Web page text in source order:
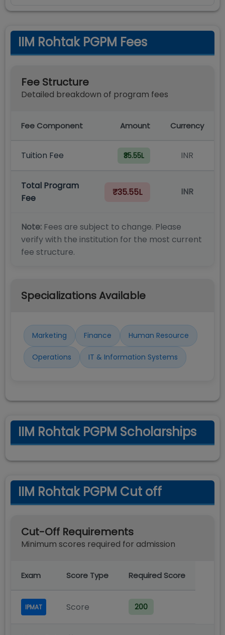
IIM Rohtak PGPM Fees
Fee Structure
Detailed breakdown of program fees
Fee Component Amount Currency
Tuition Fee ₹35.55L INR
Total Program
Fee
₹35.55L INR
Note: Fees are subject to change. Please
verify with the institution for the most current
fee structure.
Specializations Available
Marketing Finance Human Resource
Operations IT & Information Systems
IIM Rohtak PGPM Scholarships
IIM Rohtak PGPM Cut off
Cut-Off Requirements
Minimum scores required for admission
Exam Score Type Required Score
IPMAT Score 200